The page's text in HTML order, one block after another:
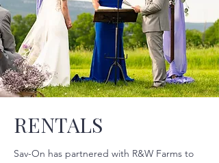
RENTALS
Sav-On has partnered with R&W Farms to